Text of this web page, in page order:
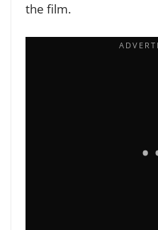
the film.